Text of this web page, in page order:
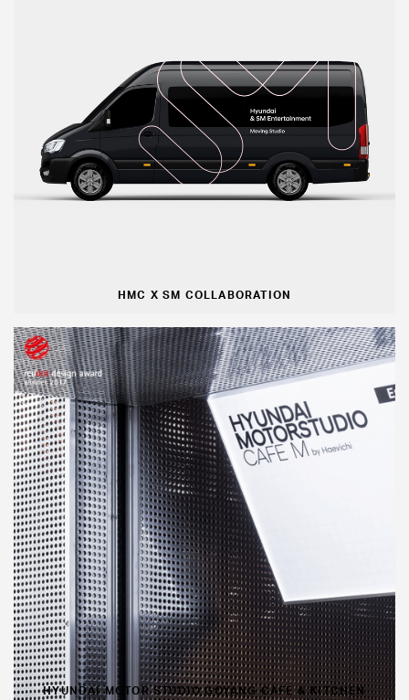
HMC X SM COLLABORATION
HYUNDAI MOTOR STUDIO GOYANG CAFE & KITCHEN